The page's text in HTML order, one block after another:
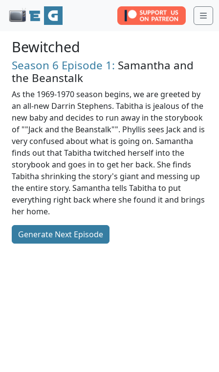
Bewitched
Season 6 Episode 1: Samantha and
the Beanstalk
As the 1969-1970 season begins, we are greeted by
an all-new Darrin Stephens. Tabitha is jealous of the
new baby and decides to run away in the storybook
of ""Jack and the Beanstalk"". Phyllis sees Jack and is
very confused about what is going on. Samantha
finds out that Tabitha twitched herself into the
storybook and goes in to get her back. She finds
Tabitha shrinking the story's giant and messing up
the entire story. Samantha tells Tabitha to put
everything right back where she found it and brings
her home.
Generate Next Episode